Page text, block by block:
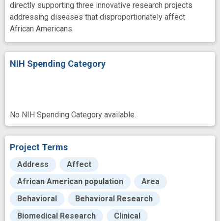
directly supporting three innovative research projects
addressing diseases that disproportionately affect
African Americans.
NIH Spending Category
No NIH Spending Category available.
Project Terms
Address
Affect
African American population
Area
Behavioral
Behavioral Research
Biomedical Research
Clinical